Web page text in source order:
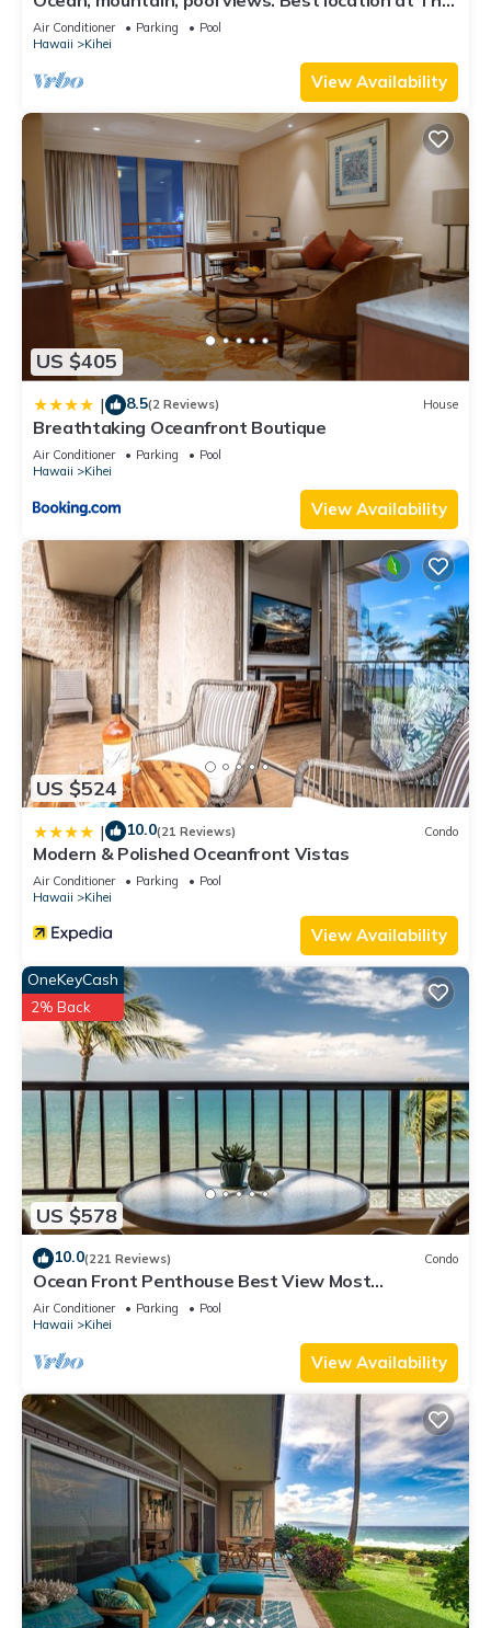
Banyan. Across from Kam2 beach
Air Conditioner Parking
Pool
Hawaii
Kihei
View Availability
US $405
| 8.5(2 Reviews) House
Breathtaking Oceanfront Boutique
Air Conditioner Parking
Pool
Hawaii
Kihei
View Availability
US $524
| 10.0(21 Reviews) Condo
Modern & Polished Oceanfront Vistas
Air Conditioner Parking
Pool
Hawaii
Kihei
View Availability
US $578
OneKeyCash
2% Back
10.0(221 Reviews) Condo
Ocean Front Penthouse Best View Most
Amenities Fully Stocked Feels like home
Air Conditioner Parking
Pool
Hawaii
Kihei
View Availability